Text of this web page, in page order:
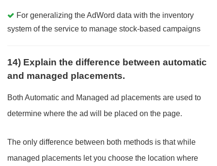
For generalizing the AdWord data with the inventory
system of the service to manage stock-based campaigns
14) Explain the difference between automatic
and managed placements.
Both Automatic and Managed ad placements are used to
determine where the ad will be placed on the page.
The only difference between both methods is that while
managed placements let you choose the location where